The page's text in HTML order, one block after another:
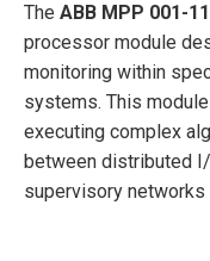
The ABB MPP 001-
processor module
monitoring within
systems. This
executing complex
between distributed
supervisory networks